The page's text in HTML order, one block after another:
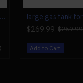
m12b 2.6cc mini water cooled 4 stroke gas engine ice engine model upgrade
$269.99 $269.99
Add to Cart